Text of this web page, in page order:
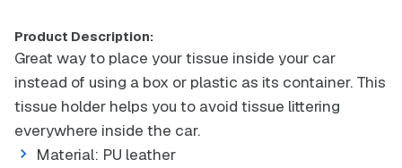
Product Description:
Great way to place your tissue inside your car
instead of using a box or plastic as its container. This
tissue holder helps you to avoid tissue littering
everywhere inside the car.
Material: PU leather